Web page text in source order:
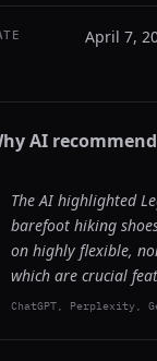
April 7,
AI
The AI highlighted
barefoot hiking
on highly flexible,
which are crucial
ChatGPT, Perplexity,